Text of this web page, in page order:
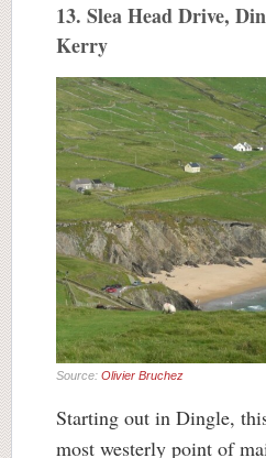
13. Slea Head Drive,
Kerry
Source: Olivier Bruchez
Starting out in Dingle,
most westerly point of